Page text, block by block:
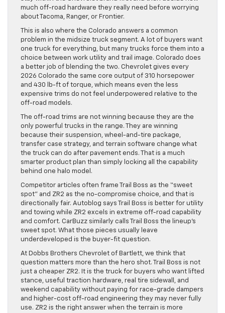
much off-road hardware they really need before worrying
about Tacoma, Ranger, or Frontier.
This is also where the Colorado answers a common
problem in the midsize truck segment. A lot of buyers want
one truck for everything, but many trucks force them into a
choice between work utility and trail image. Colorado does
a better job of blending the two. Chevrolet gives every
2026 Colorado the same core output of 310 horsepower
and 430 lb-ft of torque, which means even the less
expensive trims do not feel underpowered relative to the
off-road models.
The off-road trims are not winning because they are the
only powerful trucks in the range. They are winning
because their suspension, wheel-and-tire package,
transfer case strategy, and terrain software change what
the truck can do after pavement ends. That is a much
smarter product plan than simply locking all the capability
behind one halo model.
Competitor articles often frame Trail Boss as the “sweet
spot” and ZR2 as the no-compromise choice, and that is
directionally fair. Autoblog says Trail Boss is better for utility
and towing while ZR2 excels in extreme off-road capability
and comfort. CarBuzz similarly calls Trail Boss the lineup’s
sweet spot. What those pieces usually leave
underdeveloped is the buyer-fit question.
At Dobbs Brothers Chevrolet of Bartlett, we think that
question matters more than the hero shot. Trail Boss is not
just a cheaper ZR2. It is the truck for buyers who want lifted
stance, useful traction hardware, real tire sidewall, and
weekend capability without paying for race-grade dampers
and higher-cost off-road engineering they may never fully
use. ZR2 is the right answer when the terrain is more